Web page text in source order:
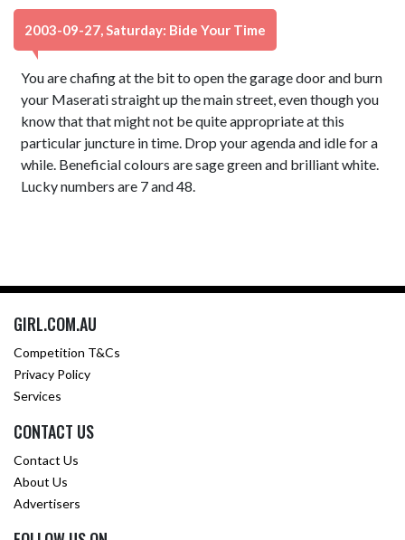
2003-09-27, Saturday: Bide Your Time
You are chafing at the bit to open the garage door and burn
your Maserati straight up the main street, even though you
know that that might not be quite appropriate at this
particular juncture in time. Drop your agenda and idle for a
while. Beneficial colours are sage green and brilliant white.
Lucky numbers are 7 and 48.
GIRL.COM.AU
Competition T&Cs
Privacy Policy
Services
CONTACT US
Contact Us
About Us
Advertisers